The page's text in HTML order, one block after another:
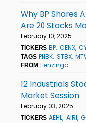
Why BP Shares
Are 20 Stocks
February 10, 2025
TICKERS BP CENX
TAGS PNBK STBX
FROM Benzinga
12 Industrials
Market Session
February 03, 2025
TICKERS AEHL AIRI